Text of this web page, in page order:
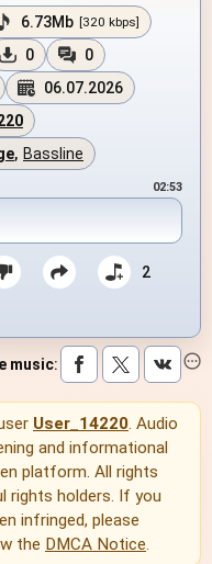
6.73Mb [320 kbps]
0
0
06.07.2026
, Bassline
02:53
2
music:
User_14220. Audio
and informational
platform. All rights
rights holders. If you
infringed, please
the DMCA Notice.